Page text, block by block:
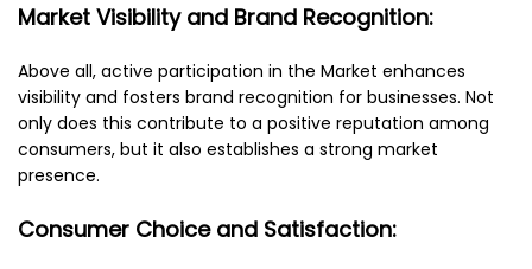
Market Visibility and Brand Recognition:
Above all, active participation in the Market enhances
visibility and fosters brand recognition for businesses. Not
only does this contribute to a positive reputation among
consumers, but it also establishes a strong market
presence.
Consumer Choice and Satisfaction: